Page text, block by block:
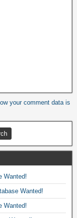
your comment data is
Wanted!
Wanted!
Wanted!